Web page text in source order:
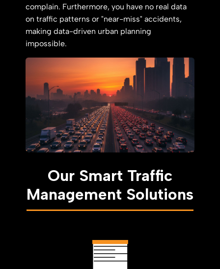
complain. Furthermore, you have no real data
on traffic patterns or "near-miss" accidents,
making data-driven urban planning
impossible.
Our Smart Traffic
Management Solutions